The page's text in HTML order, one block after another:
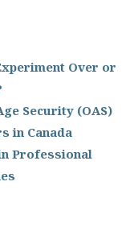
Over or
Security (OAS)
in Canada
Professional